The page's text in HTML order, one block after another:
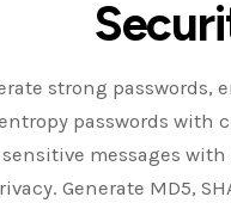
strong
passwords
messages
Generate MD5,